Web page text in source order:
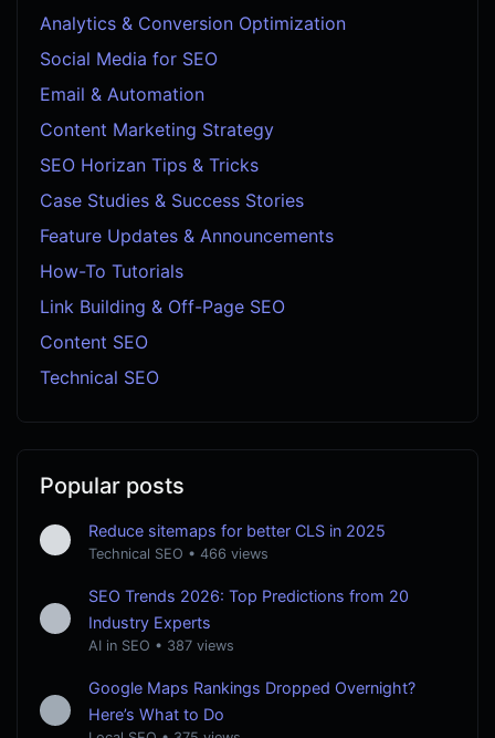
Analytics & Conversion Optimization
Social Media for SEO
Email & Automation
Content Marketing Strategy
SEO Horizan Tips & Tricks
Case Studies & Success Stories
Feature Updates & Announcements
How-To Tutorials
Link Building & Off-Page SEO
Content SEO
Technical SEO
Popular posts
Reduce sitemaps for better CLS in 2025
Technical SEO • 466 views
SEO Trends 2026: Top Predictions from 20
Industry Experts
AI in SEO • 387 views
Google Maps Rankings Dropped Overnight?
Here’s What to Do